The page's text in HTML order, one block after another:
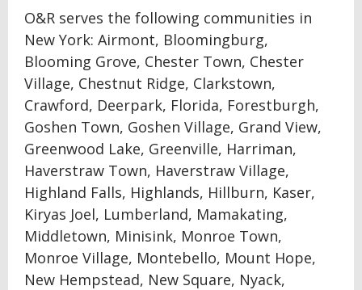
O&R serves the following communities in
New York: Airmont, Bloomingburg,
Blooming Grove, Chester Town, Chester
Village, Chestnut Ridge, Clarkstown,
Crawford, Deerpark, Florida, Forestburgh,
Goshen Town, Goshen Village, Grand View,
Greenwood Lake, Greenville, Harriman,
Haverstraw Town, Haverstraw Village,
Highland Falls, Highlands, Hillburn, Kaser,
Kiryas Joel, Lumberland, Mamakating,
Middletown, Minisink, Monroe Town,
Monroe Village, Montebello, Mount Hope,
New Hempstead, New Square, Nyack,